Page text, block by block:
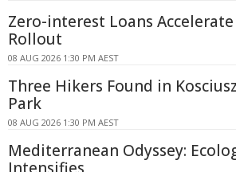
Zero-interest Loans Accelerate
Rollout
08 AUG 2026 1:30 PM AEST
Three Hikers Found in
Park
08 AUG 2026 1:30 PM AEST
Mediterranean Odyssey:
Intensifies